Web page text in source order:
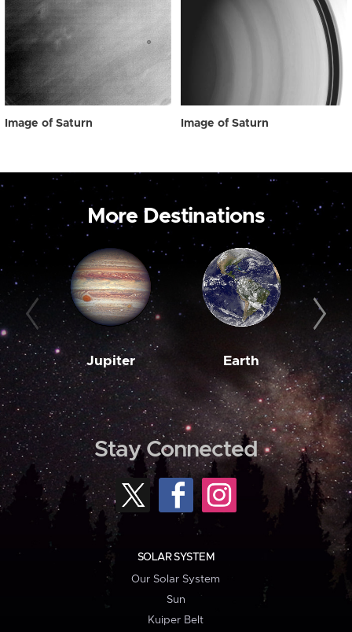
Image of Saturn Image of Saturn
More Destinations
Jupiter Earth
Stay Connected
SOLAR SYSTEM
Our Solar System
Sun
Kuiper Belt